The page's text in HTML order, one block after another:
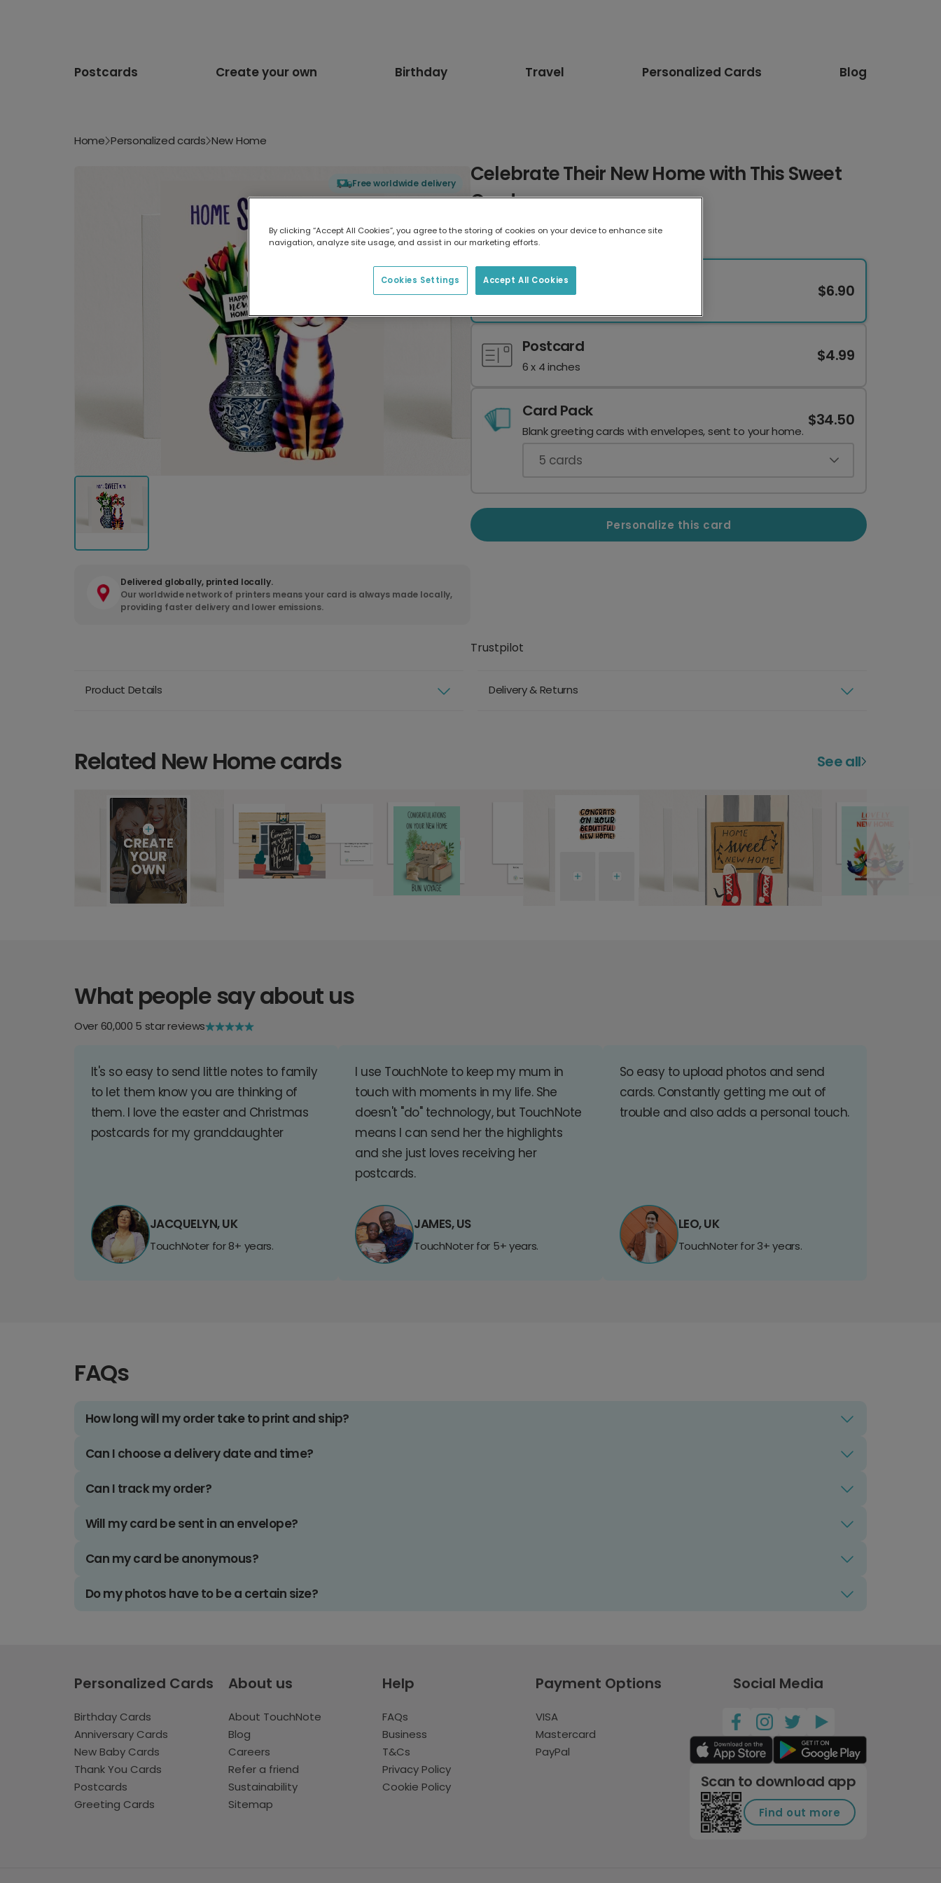
Postcards Create your own Birthday Travel Personalized Cards Blog
Home Personalized cards New Home
Free worldwide delivery
Delivered globally, printed locally.
Our worldwide network of printers means your card is always made locally,
providing faster delivery and lower emissions.
Celebrate Their New Home with This Sweet
Card
Select card type
Greeting Card $6.90
Postcard
6 x 4 inches
$4.99
Card Pack
Blank greeting cards with envelopes, sent to your home.
$34.50
5 cards
Personalize this card
Trustpilot
Product Details Delivery & Returns
Related New Home cards See all
What people say about us
Over 60,000 5 star reviews
It's so easy to send little notes to family
to let them know you are thinking of
them. I love the easter and Christmas
postcards for my granddaughter
JACQUELYN, UK
TouchNoter for 8+ years.
I use TouchNote to keep my mum in
touch with moments in my life. She
doesn't "do" technology, but TouchNote
means I can send her the highlights
and she just loves receiving her
postcards.
JAMES, US
TouchNoter for 5+ years.
So easy to upload photos and send
cards. Constantly getting me out of
trouble and also adds a personal touch.
LEO, UK
TouchNoter for 3+ years.
FAQs
How long will my order take to print and ship?
Can I choose a delivery date and time?
Can I track my order?
Will my card be sent in an envelope?
Can my card be anonymous?
Do my photos have to be a certain size?
Personalized Cards
Birthday Cards
Anniversary Cards
New Baby Cards
Thank You Cards
Postcards
Greeting Cards
About us
About TouchNote
Blog
Careers
Refer a friend
Sustainability
Sitemap
Help
FAQs
Business
T&Cs
Privacy Policy
Cookie Policy
Payment Options
VISA
Mastercard
PayPal
Social Media
Scan to download app
Find out more
By clicking “Accept All Cookies”, you agree to the storing of cookies on your device to enhance site
navigation, analyze site usage, and assist in our marketing efforts.
Accept All Cookies
Cookies Settings